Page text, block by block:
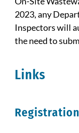
2023, any
Inspectors will
the need to
Links
Registration